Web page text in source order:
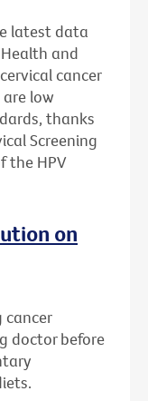
latest data
and
cancer
low
thanks
Screening
the HPV
on
cancer
doctor before